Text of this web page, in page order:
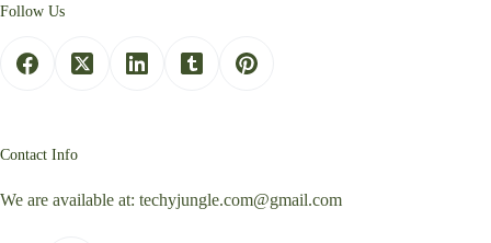
Follow Us
Contact Info
We are available at: techyjungle.com@gmail.com